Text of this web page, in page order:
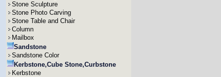
Stone Sculpture
Stone Photo Carving
Stone Table and Chair
Column
Mailbox
Sandstone
Sandstone Color
Kerbstone,Cube Stone,Curbstone
Kerbstone